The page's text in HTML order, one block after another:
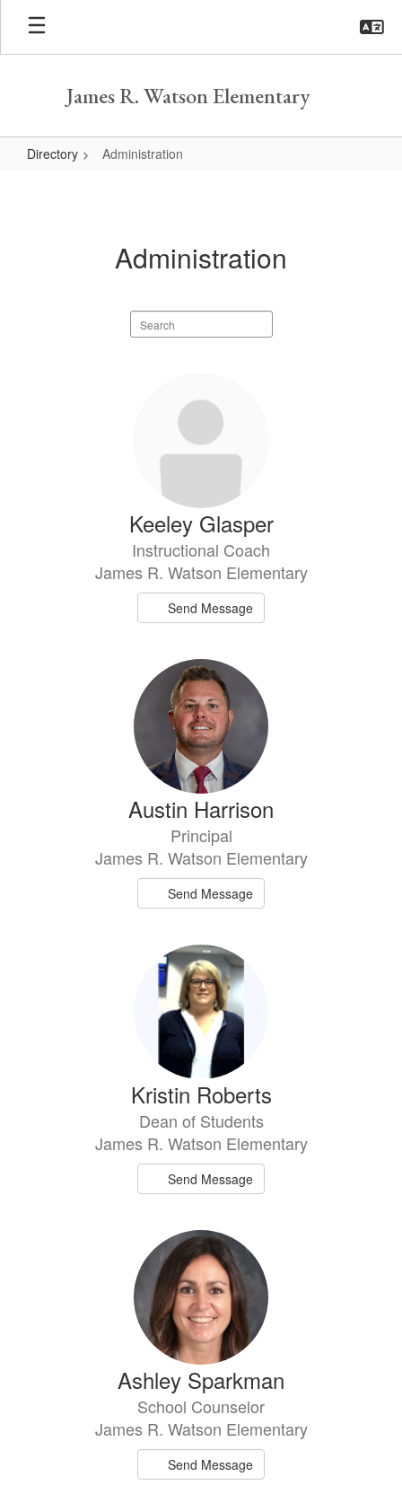
Skip
main
James R. Watson Elementary
Directory Administration
Administration
Search
staff
Keeley Glasper
Instructional Coach
James R. Watson Elementary
Send Message
Austin Harrison
Principal
James R. Watson Elementary
Send Message
Kristin Roberts
Dean of Students
James R. Watson Elementary
Send Message
Ashley Sparkman
School Counselor
James R. Watson Elementary
Send Message